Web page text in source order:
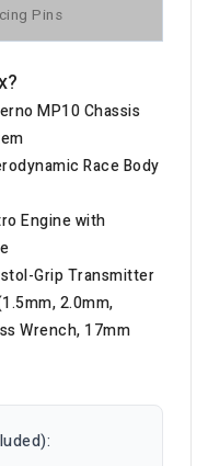
Pins
MP10 Chassis
Race Body
Engine with
Grip Transmitter
2.0mm,
Wrench, 17mm